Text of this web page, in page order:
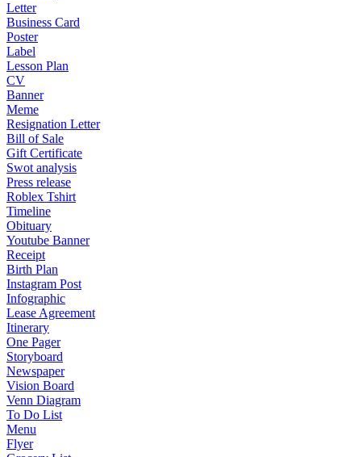
Letter
Business Card
Poster
Label
Lesson Plan
CV
Banner
Meme
Resignation Letter
Bill of Sale
Gift Certificate
Swot analysis
Press release
Roblex Tshirt
Timeline
Obituary
Youtube Banner
Receipt
Birth Plan
Instagram Post
Infographic
Lease Agreement
Itinerary
One Pager
Storyboard
Newspaper
Vision Board
Venn Diagram
To Do List
Menu
Flyer